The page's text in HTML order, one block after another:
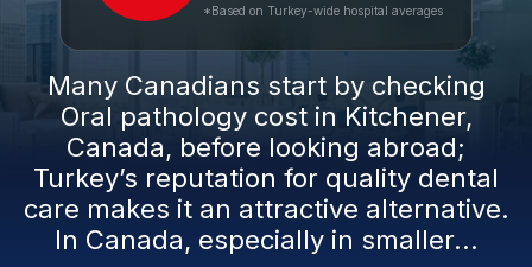
*Based on Turkey-wide hospital averages
Many Canadians start by checking
Oral pathology cost in Kitchener,
Canada, before looking abroad;
Turkey’s reputation for quality dental
care makes it an attractive alternative.
In Canada, especially in smaller...